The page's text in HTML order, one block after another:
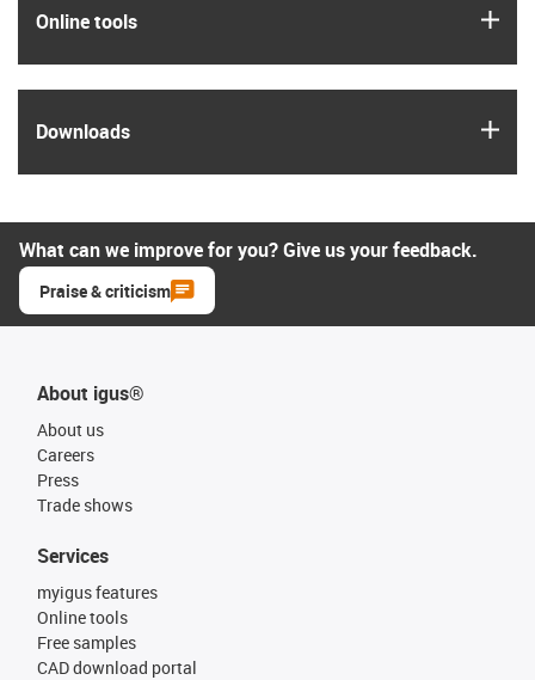
Online tools
Downloads
What can we improve for you? Give us your feedback.
Praise & criticism
About igus®
About us
Careers
Press
Trade shows
Services
myigus features
Online tools
Free samples
CAD download portal